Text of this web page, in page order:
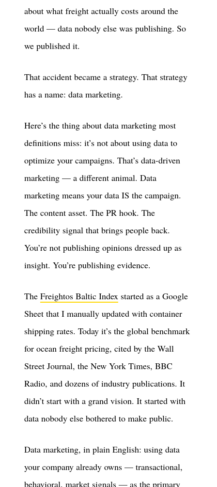
about what freight actually costs around the
world — data nobody else was publishing. So
we published it.
That accident became a strategy. That strategy
has a name: data marketing.
Here’s the thing about data marketing most
definitions miss: it’s not about using data to
optimize your campaigns. That’s data-driven
marketing — a different animal. Data
marketing means your data IS the campaign.
The content asset. The PR hook. The
credibility signal that brings people back.
You’re not publishing opinions dressed up as
insight. You’re publishing evidence.
The Freightos Baltic Index started as a Google
Sheet that I manually updated with container
shipping rates. Today it’s the global benchmark
for ocean freight pricing, cited by the Wall
Street Journal, the New York Times, BBC
Radio, and dozens of industry publications. It
didn’t start with a grand vision. It started with
data nobody else bothered to make public.
Data marketing, in plain English: using data
your company already owns — transactional,
behavioral, market signals — as the primary